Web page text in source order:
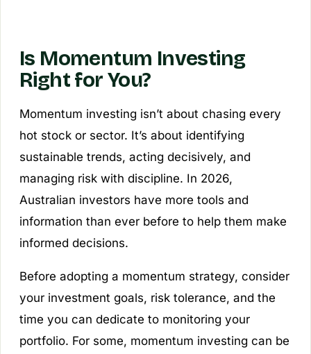
Is Momentum Investing
Right for You?
Momentum investing isn’t about chasing every
hot stock or sector. It’s about identifying
sustainable trends, acting decisively, and
managing risk with discipline. In 2026,
Australian investors have more tools and
information than ever before to help them make
informed decisions.
Before adopting a momentum strategy, consider
your investment goals, risk tolerance, and the
time you can dedicate to monitoring your
portfolio. For some, momentum investing can be